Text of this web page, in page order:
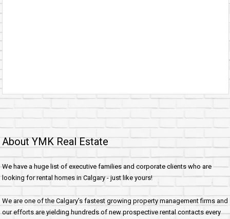
About YMK Real Estate
We have a huge list of executive families and corporate clients who are
looking for rental homes in Calgary - just like yours!
We are one of the Calgary's fastest growing property management firms and
our efforts are yielding hundreds of new prospective rental contacts every